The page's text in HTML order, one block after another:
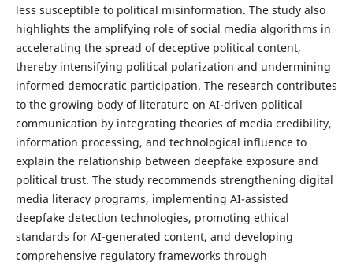
less susceptible to political misinformation. The study also
highlights the amplifying role of social media algorithms in
accelerating the spread of deceptive political content,
thereby intensifying political polarization and undermining
informed democratic participation. The research contributes
to the growing body of literature on AI-driven political
communication by integrating theories of media credibility,
information processing, and technological influence to
explain the relationship between deepfake exposure and
political trust. The study recommends strengthening digital
media literacy programs, implementing AI-assisted
deepfake detection technologies, promoting ethical
standards for AI-generated content, and developing
comprehensive regulatory frameworks through